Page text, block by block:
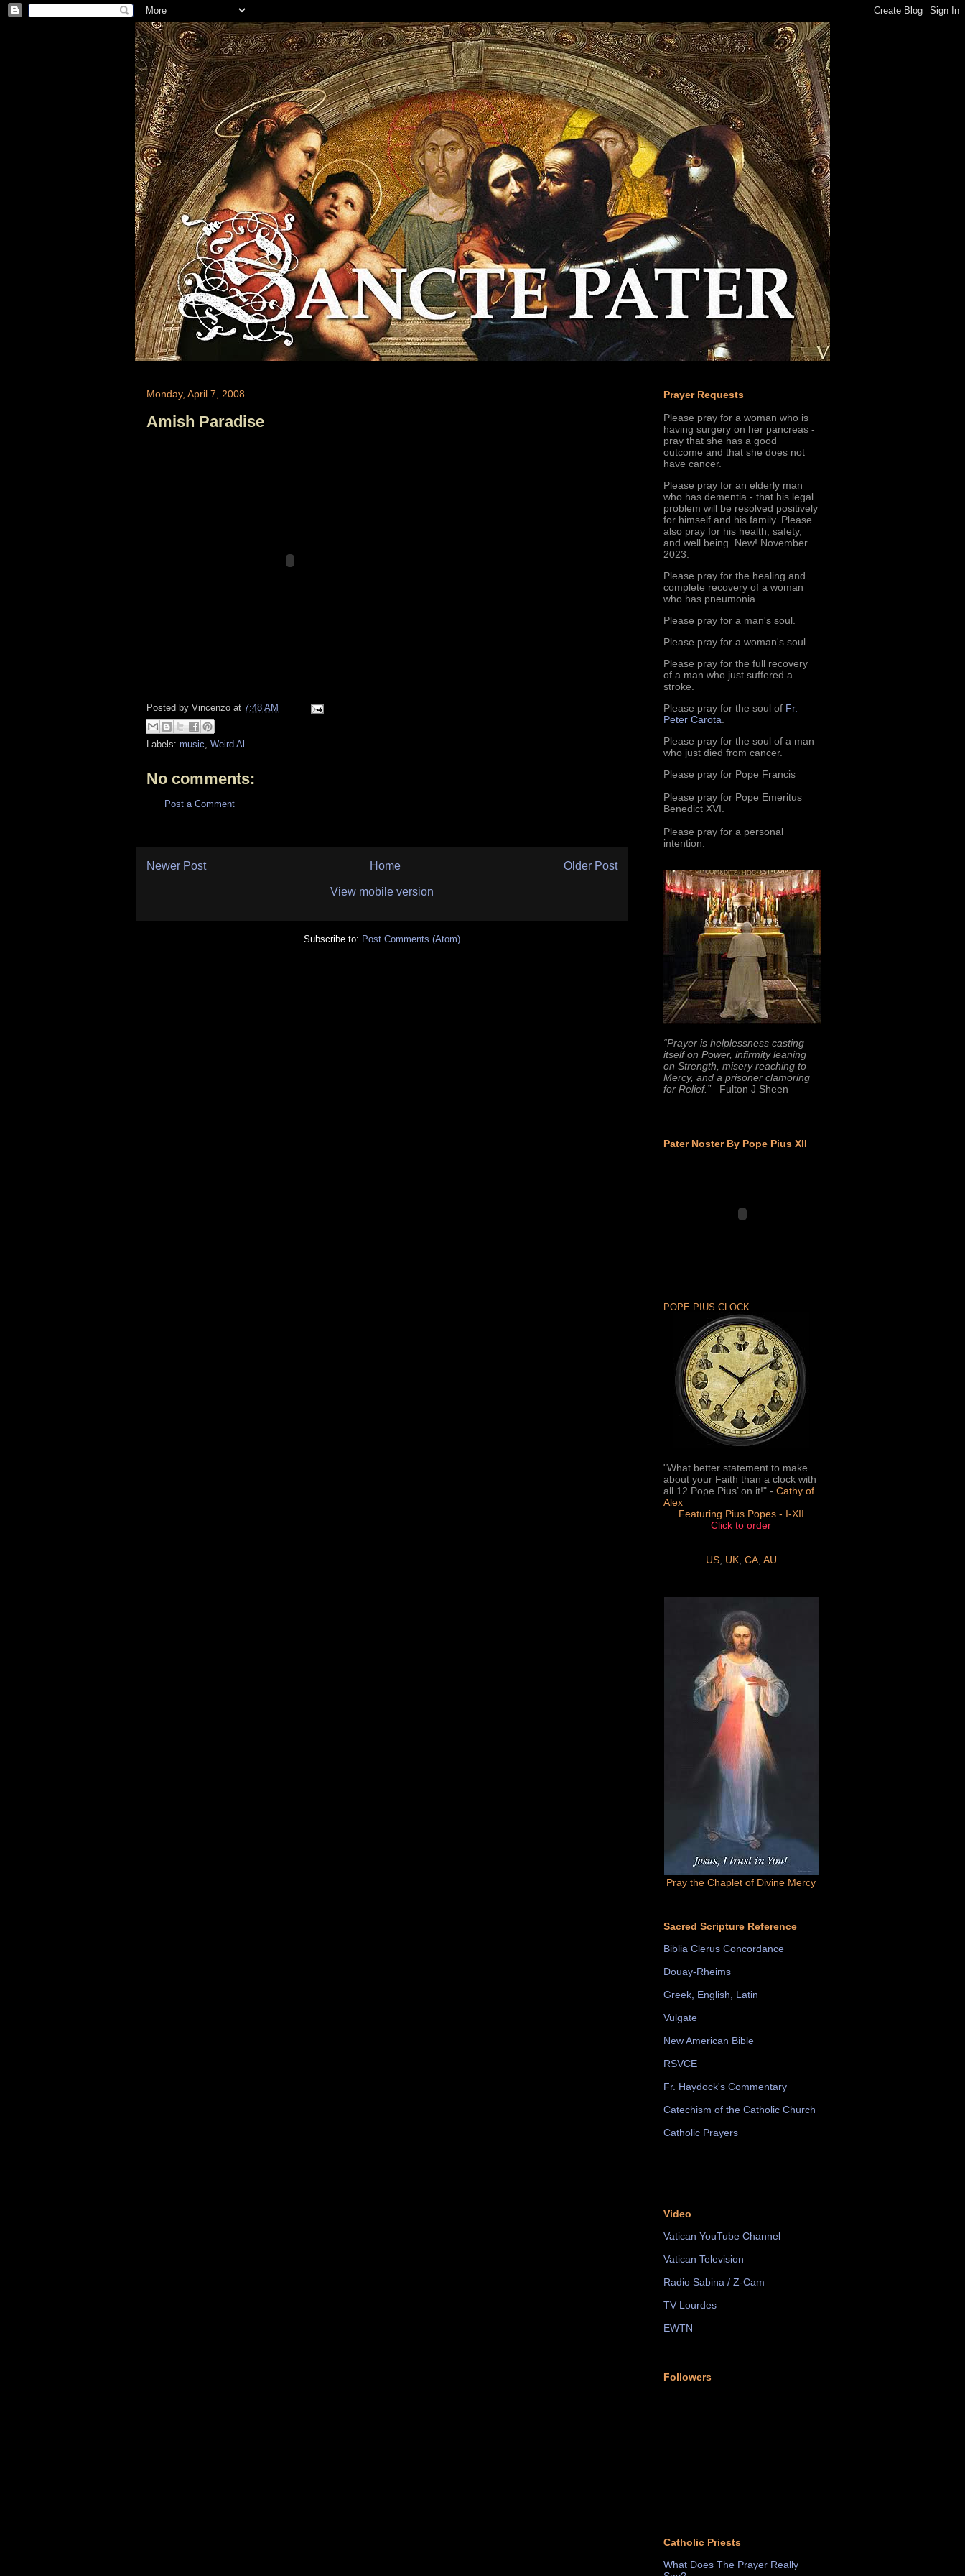
Monday, April 7, 2008
Amish Paradise
Posted by Vincenzo at 7:48 AM
Labels: music Weird Al
No comments:
Post a Comment
Newer Post Older Post
Home
View mobile version
Subscribe to: Post Comments (Atom)
Prayer Requests
Please pray for a woman who is
having surgery on her pancreas -
pray that she has a good
outcome and that she does not
have cancer.
Please pray for an elderly man
who has dementia - that his legal
problem will be resolved positively
for himself and his family. Please
also pray for his health, safety,
and well being. New! November
2023.
Please pray for the healing and
complete recovery of a woman
who has pneumonia.
Please pray for a man's soul.
Please pray for a woman's soul.
Please pray for the full recovery
of a man who just suffered a
stroke.
Please pray for the soul of Fr.
Peter Carota.
Please pray for the soul of a man
who just died from cancer.
Please pray for Pope Francis
Please pray for Pope Emeritus
Benedict XVI.
Please pray for a personal
intention.
“Prayer is helplessness casting
itself on Power, infirmity leaning
on Strength, misery reaching to
Mercy, and a prisoner clamoring
for Relief.” –Fulton J Sheen
Pater Noster By Pope Pius XII
POPE PIUS CLOCK
"What better statement to make
about your Faith than a clock with
all 12 Pope Pius’ on it!" - Cathy of
Alex
Featuring Pius Popes - I-XII
Click to order
US, UK, CA, AU
Pray the Chaplet of Divine Mercy
Sacred Scripture Reference
Biblia Clerus Concordance
Douay-Rheims
Greek, English, Latin
Vulgate
New American Bible
RSVCE
Fr. Haydock's Commentary
Catechism of the Catholic Church
Catholic Prayers
Video
Vatican YouTube Channel
Vatican Television
Radio Sabina / Z-Cam
TV Lourdes
EWTN
Followers
Catholic Priests
What Does The Prayer Really